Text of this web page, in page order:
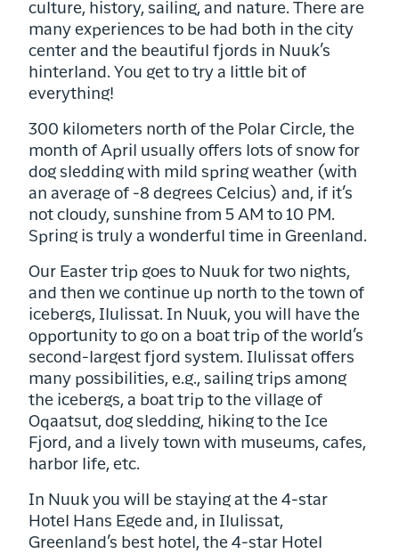
culture, history, sailing, and nature. There are
many experiences to be had both in the city
center and the beautiful fjords in Nuuk’s
hinterland. You get to try a little bit of
everything!
300 kilometers north of the Polar Circle, the
month of April usually offers lots of snow for
dog sledding with mild spring weather (with
an average of -8 degrees Celcius) and, if it’s
not cloudy, sunshine from 5 AM to 10 PM.
Spring is truly a wonderful time in Greenland.
Our Easter trip goes to Nuuk for two nights,
and then we continue up north to the town of
icebergs, Ilulissat. In Nuuk, you will have the
opportunity to go on a boat trip of the world’s
second-largest fjord system. Ilulissat offers
many possibilities, e.g., sailing trips among
the icebergs, a boat trip to the village of
Oqaatsut, dog sledding, hiking to the Ice
Fjord, and a lively town with museums, cafes,
harbor life, etc.
In Nuuk you will be staying at the 4-star
Hotel Hans Egede and, in Ilulissat,
Greenland’s best hotel, the 4-star Hotel